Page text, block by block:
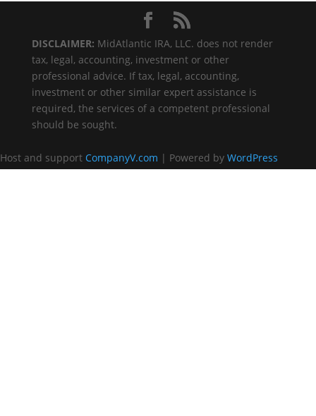
DISCLAIMER: MidAtlantic IRA, LLC. does not render
tax, legal, accounting, investment or other
professional advice. If tax, legal, accounting,
investment or other similar expert assistance is
required, the services of a competent professional
should be sought.
Host and support CompanyV.com | Powered by WordPress